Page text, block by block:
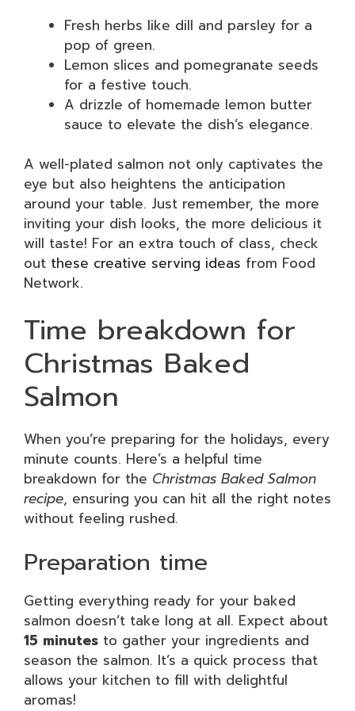
Fresh herbs like dill and parsley for a
pop of green.
Lemon slices and pomegranate seeds
for a festive touch.
A drizzle of homemade lemon butter
sauce to elevate the dish’s elegance.
A well-plated salmon not only captivates the
eye but also heightens the anticipation
around your table. Just remember, the more
inviting your dish looks, the more delicious it
will taste! For an extra touch of class, check
out these creative serving ideas from Food
Network.
Time breakdown for
Christmas Baked
Salmon
When you’re preparing for the holidays, every
minute counts. Here’s a helpful time
breakdown for the Christmas Baked Salmon
recipe, ensuring you can hit all the right notes
without feeling rushed.
Preparation time
Getting everything ready for your baked
salmon doesn’t take long at all. Expect about
15 minutes to gather your ingredients and
season the salmon. It’s a quick process that
allows your kitchen to fill with delightful
aromas!